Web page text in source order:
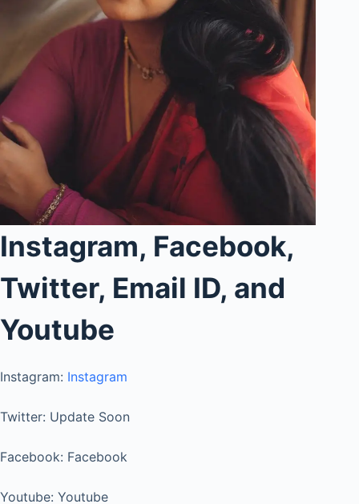
Instagram, Facebook,
Twitter, Email ID, and
Youtube
Instagram: Instagram
Twitter: Update Soon
Facebook: Facebook
Youtube: Youtube